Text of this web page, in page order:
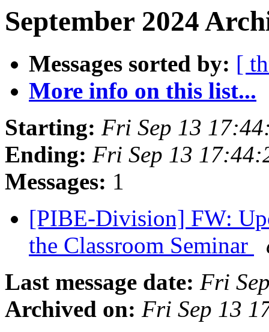
September 2024
Messages sorted by: [
More info on this list...
Starting: Fri Sep 13
Ending: Fri Sep 13
Messages: 1
[PIBE-Division] FW:
the Classroom Seminar
Last message date: Fri
Archived on: Fri Sep 13